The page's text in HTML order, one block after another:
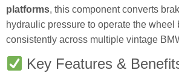
platforms, this component converts
hydraulic pressure to operate the wheel
consistently across multiple vintage
Key Features &